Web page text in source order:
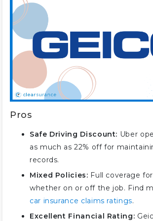
Pros
Safe Driving Discount: Uber
as much as 22% off for
records.
Mixed Policies: Full coverage
whether on or off the job. Find
car insurance claims ratings.
Excellent Financial Rating: